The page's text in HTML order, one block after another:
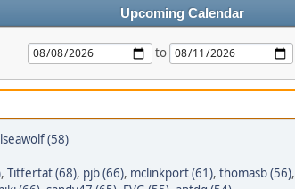
Upcoming Calendar
to
(58)
, Titfertat (68), pjb (66), mclinkport (61), thomasb (56),